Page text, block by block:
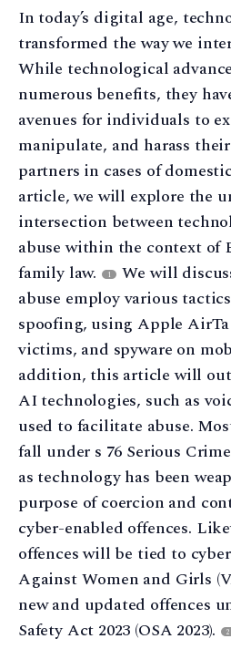
In today’s digital age,
transformed the way we
While technological
numerous benefits, they
avenues for individuals to
manipulate, and harass
partners in cases of
article, we will explore the
intersection between
abuse within the context of
family law.
1
We will
abuse employ various
spoofing, using Apple
victims, and spyware on
addition, this article will
AI technologies, such as
used to facilitate abuse.
fall under s 76 Serious
as technology has been
purpose of coercion and
cyber-enabled offences.
offences will be tied to
Against Women and Girls
new and updated offences
Safety Act 2023 (OSA 2023).
2